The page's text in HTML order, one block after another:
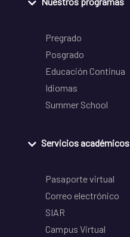
Pregrado
Posgrado
Educación Continua
Idiomas
Summer School
Servicios académicos
Pasaporte virtual
Correo electrónico
SIAR
Campus Virtual